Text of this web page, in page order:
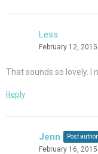
Less
February 12,
That sounds so lovely. I
Reply
Jenn Post author
February 16,